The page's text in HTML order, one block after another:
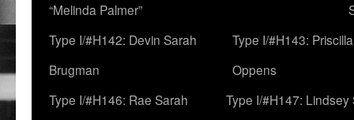
“Melinda Palmer”
Type I/#H142: Devin Sarah
Brugman
Type I/#H143: Priscilla
Oppens
Type I/#H146: Rae Sarah
Type I/#H147: Lindsey